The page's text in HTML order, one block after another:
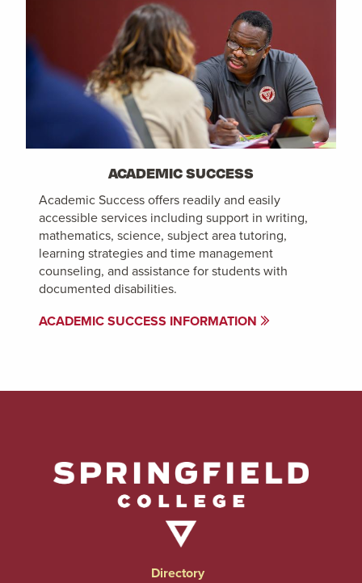
ACADEMIC SUCCESS
Academic Success offers readily and easily
accessible services including support in writing,
mathematics, science, subject area tutoring,
learning strategies and time management
counseling, and assistance for students with
documented disabilities.
ACADEMIC SUCCESS INFORMATION
Directory